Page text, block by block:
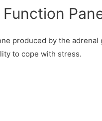
produced by the
to cope with stress.